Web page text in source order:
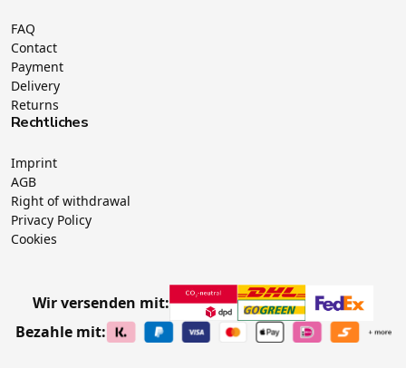
FAQ
Contact
Payment
Delivery
Returns
Rechtliches
Imprint
AGB
Right of withdrawal
Privacy Policy
Cookies
Wir versenden mit:
Bezahle mit: